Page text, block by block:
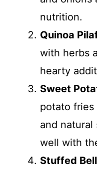
nutrition.
Quinoa
with herbs
hearty
Sweet
potato
and natural
well with
Stuffed